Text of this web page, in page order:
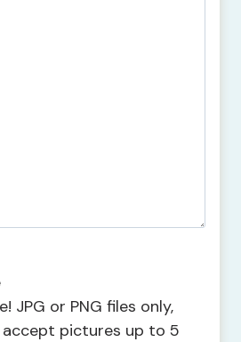
JPG or PNG files only,
accept pictures up to 5